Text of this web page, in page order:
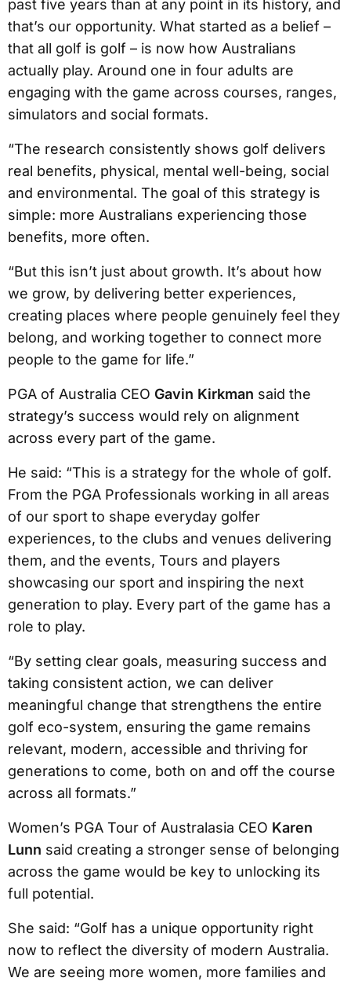
past five years than at any point in its history, and
that’s our opportunity. What started as a belief –
that all golf is golf – is now how Australians
actually play. Around one in four adults are
engaging with the game across courses, ranges,
simulators and social formats.
“The research consistently shows golf delivers
real benefits, physical, mental well-being, social
and environmental. The goal of this strategy is
simple: more Australians experiencing those
benefits, more often.
“But this isn’t just about growth. It’s about how
we grow, by delivering better experiences,
creating places where people genuinely feel they
belong, and working together to connect more
people to the game for life.”
PGA of Australia CEO Gavin Kirkman said the
strategy’s success would rely on alignment
across every part of the game.
He said: “This is a strategy for the whole of golf.
From the PGA Professionals working in all areas
of our sport to shape everyday golfer
experiences, to the clubs and venues delivering
them, and the events, Tours and players
showcasing our sport and inspiring the next
generation to play. Every part of the game has a
role to play.
“By setting clear goals, measuring success and
taking consistent action, we can deliver
meaningful change that strengthens the entire
golf eco-system, ensuring the game remains
relevant, modern, accessible and thriving for
generations to come, both on and off the course
across all formats.”
Women’s PGA Tour of Australasia CEO Karen
Lunn said creating a stronger sense of belonging
across the game would be key to unlocking its
full potential.
She said: “Golf has a unique opportunity right
now to reflect the diversity of modern Australia.
We are seeing more women, more families and